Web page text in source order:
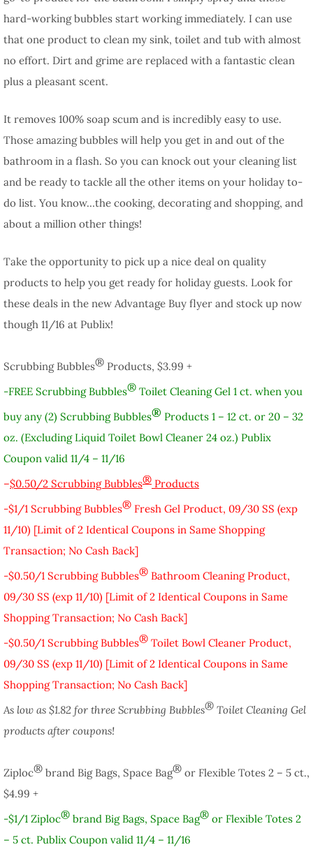
hard-working bubbles start working immediately. I can use
that one product to clean my sink, toilet and tub with almost
no effort. Dirt and grime are replaced with a fantastic clean
plus a pleasant scent.
It removes 100% soap scum and is incredibly easy to use.
Those amazing bubbles will help you get in and out of the
bathroom in a flash. So you can knock out your cleaning list
and be ready to tackle all the other items on your holiday to-
do list. You know…the cooking, decorating and shopping, and
about a million other things!
Take the opportunity to pick up a nice deal on quality
products to help you get ready for holiday guests. Look for
these deals in the new Advantage Buy flyer and stock up now
though 11/16 at Publix!
Scrubbing Bubbles® Products, $3.99 +
-FREE Scrubbing Bubbles® Toilet Cleaning Gel 1 ct. when you
buy any (2) Scrubbing Bubbles® Products 1 – 12 ct. or 20 – 32
oz. (Excluding Liquid Toilet Bowl Cleaner 24 oz.) Publix
Coupon valid 11/4 – 11/16
–$0.50/2 Scrubbing Bubbles® Products
-$1/1 Scrubbing Bubbles® Fresh Gel Product, 09/30 SS (exp
11/10) [Limit of 2 Identical Coupons in Same Shopping
Transaction; No Cash Back]
-$0.50/1 Scrubbing Bubbles® Bathroom Cleaning Product,
09/30 SS (exp 11/10) [Limit of 2 Identical Coupons in Same
Shopping Transaction; No Cash Back]
-$0.50/1 Scrubbing Bubbles® Toilet Bowl Cleaner Product,
09/30 SS (exp 11/10) [Limit of 2 Identical Coupons in Same
Shopping Transaction; No Cash Back]
As low as $1.82 for three Scrubbing Bubbles® Toilet Cleaning Gel
products after coupons!
Ziploc® brand Big Bags, Space Bag® or Flexible Totes 2 – 5 ct.,
$4.99 +
-$1/1 Ziploc® brand Big Bags, Space Bag® or Flexible Totes 2
– 5 ct. Publix Coupon valid 11/4 – 11/16